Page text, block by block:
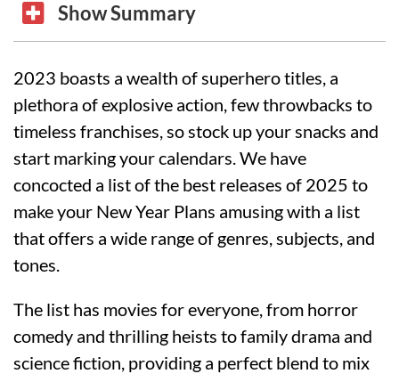
Show Summary
2023 boasts a wealth of superhero titles, a
plethora of explosive action, few throwbacks to
timeless franchises, so stock up your snacks and
start marking your calendars. We have
concocted a list of the best releases of 2025 to
make your New Year Plans amusing with a list
that offers a wide range of genres, subjects, and
tones.
The list has movies for everyone, from horror
comedy and thrilling heists to family drama and
science fiction, providing a perfect blend to mix